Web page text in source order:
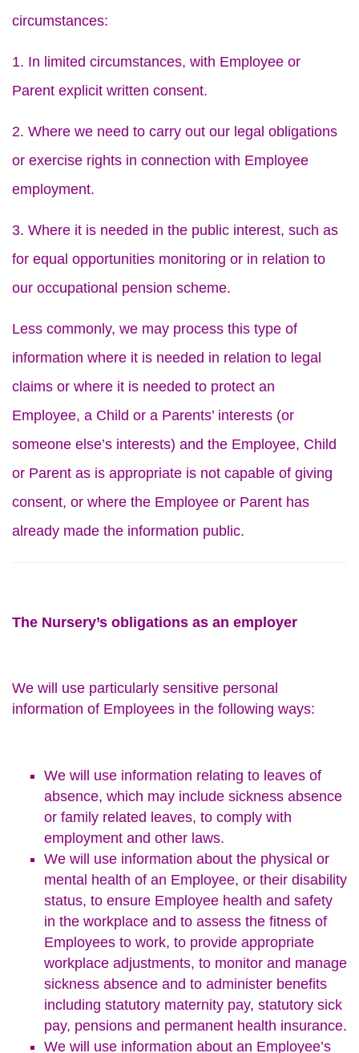
circumstances:
1. In limited circumstances, with Employee or
Parent explicit written consent.
2. Where we need to carry out our legal obligations
or exercise rights in connection with Employee
employment.
3. Where it is needed in the public interest, such as
for equal opportunities monitoring or in relation to
our occupational pension scheme.
Less commonly, we may process this type of
information where it is needed in relation to legal
claims or where it is needed to protect an
Employee, a Child or a Parents’ interests (or
someone else’s interests) and the Employee, Child
or Parent as is appropriate is not capable of giving
consent, or where the Employee or Parent has
already made the information public.
The Nursery’s obligations as an employer
We will use particularly sensitive personal
information of Employees in the following ways:
We will use information relating to leaves of
absence, which may include sickness absence
or family related leaves, to comply with
employment and other laws.
We will use information about the physical or
mental health of an Employee, or their disability
status, to ensure Employee health and safety
in the workplace and to assess the fitness of
Employees to work, to provide appropriate
workplace adjustments, to monitor and manage
sickness absence and to administer benefits
including statutory maternity pay, statutory sick
pay, pensions and permanent health insurance.
We will use information about an Employee’s